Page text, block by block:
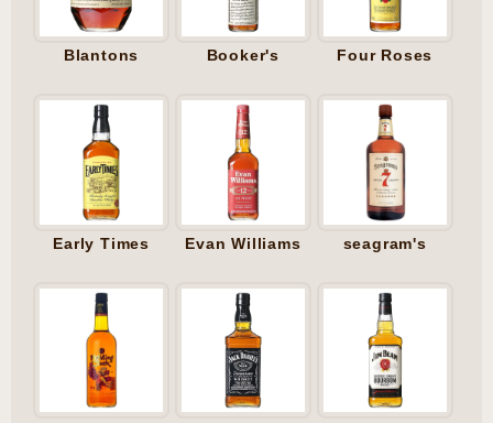
Blantons Booker's Four Roses
Early Times Evan Williams seagram's